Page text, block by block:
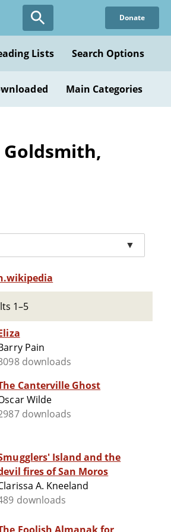
Donate
Lists Search Options
Main Categories
▼
1–5
Pain
downloads
Canterville Ghost
Wilde
downloads
Island and the
fires of San Moros
A. Kneeland
downloads